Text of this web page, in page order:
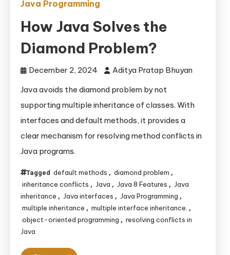
Java Programming
How Java Solves the
Diamond Problem?
December 2, 2024
Aditya Pratap Bhuyan
Java avoids the diamond problem by not
supporting multiple inheritance of classes. With
interfaces and default methods, it provides a
clear mechanism for resolving method conflicts in
Java programs.
Tagged default methods , diamond problem ,
inheritance conflicts , Java , Java 8 Features , Java
inheritance , Java interfaces , Java Programming ,
multiple inheritance , multiple interface inheritance. ,
object-oriented programming , resolving conflicts in
Java